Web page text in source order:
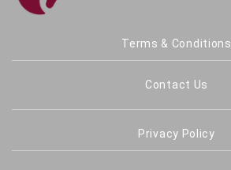
Terms & Conditions
Contact Us
Privacy Policy